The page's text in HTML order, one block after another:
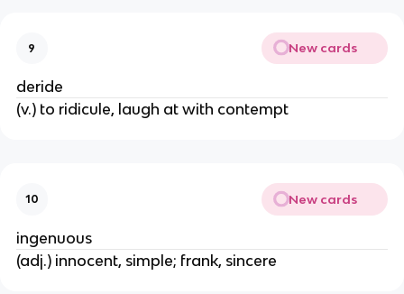
9 New cards
deride
(v.) to ridicule, laugh at with contempt
10 New cards
ingenuous
(adj.) innocent, simple; frank, sincere